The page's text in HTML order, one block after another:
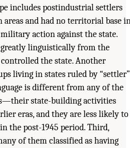
includes postindustrial settlers
and had no territorial base
action against the state.
greatly linguistically from the
the state. Another
living in states ruled by “settler”
is different from any of the
state-building activities
eras, and they are less likely to
the post-1945 period. Third,
of them classified as having